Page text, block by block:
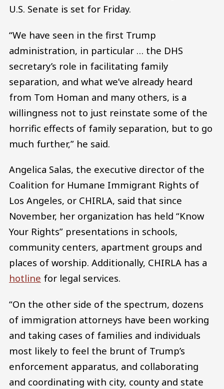
U.S. Senate is set for Friday.
“We have seen in the first Trump
administration, in particular … the DHS
secretary’s role in facilitating family
separation, and what we’ve already heard
from Tom Homan and many others, is a
willingness not to just reinstate some of the
horrific effects of family separation, but to go
much further,” he said.
Angelica Salas, the executive director of the
Coalition for Humane Immigrant Rights of
Los Angeles, or CHIRLA, said that since
November, her organization has held “Know
Your Rights” presentations in schools,
community centers, apartment groups and
places of worship. Additionally, CHIRLA has a
hotline for legal services.
“On the other side of the spectrum, dozens
of immigration attorneys have been working
and taking cases of families and individuals
most likely to feel the brunt of Trump’s
enforcement apparatus, and collaborating
and coordinating with city, county and state